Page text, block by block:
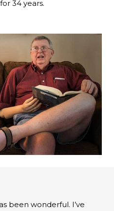
34 years.
been wonderful. I’ve